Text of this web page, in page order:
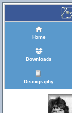
Home
Downloads
Discography